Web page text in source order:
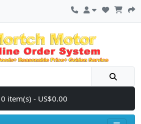
0 item(s) - US$0.00